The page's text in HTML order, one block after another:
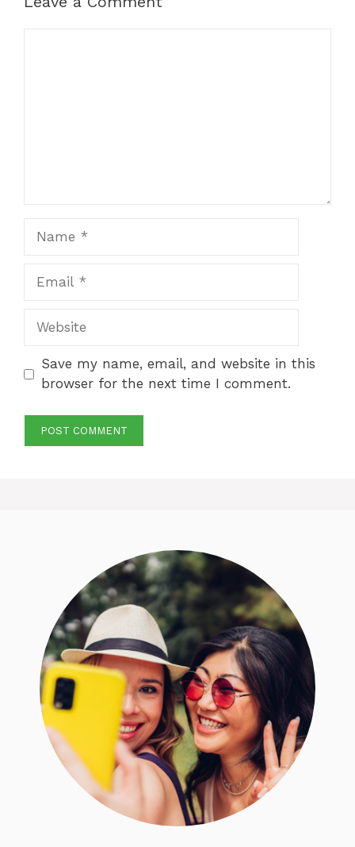
Website
Save my name, email, and website in this
browser for the next time I comment.